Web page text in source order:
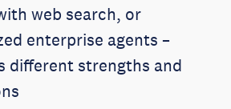
web search, or
enterprise agents –
different strengths and